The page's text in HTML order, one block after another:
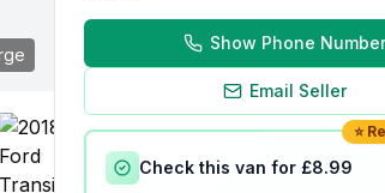
Show Phone Number
Email Seller
⭐
Check this van for £8.99